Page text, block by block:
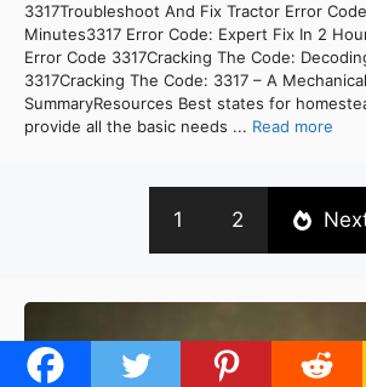
3317Troubleshoot And Fix Tractor Error
Minutes3317 Error Code: Expert Fix In 2
Error Code 3317Cracking The Code:
3317Cracking The Code: 3317 – A Mechanical
SummaryResources Best states for
provide all the basic needs ... Read more
1 2